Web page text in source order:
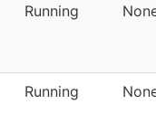
Running
Running